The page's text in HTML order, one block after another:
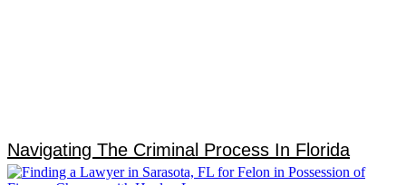
Navigating The Criminal Process In Florida